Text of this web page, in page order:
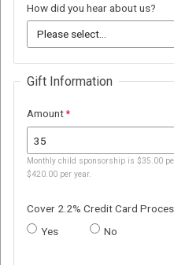
How did you hear about us?
Gift Information
Amount
Monthly child sponsorship is $35.00
$420.00 per year.
Cover 2.2% Credit Card
Yes
No